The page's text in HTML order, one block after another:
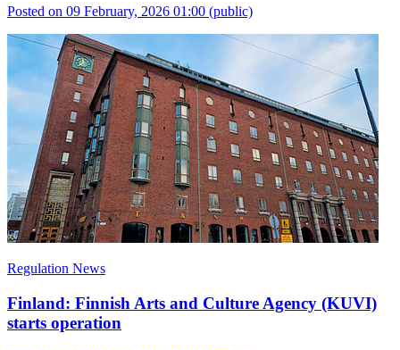
Posted on 09 February, 2026 01:00 (public)
Regulation News
Finland: Finnish Arts and Culture Agency (KUVI)
starts operation